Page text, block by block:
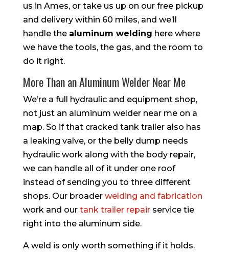
us in Ames, or take us up on our free pickup
and delivery within 60 miles, and we’ll
handle the aluminum welding here where
we have the tools, the gas, and the room to
do it right.
More Than an Aluminum Welder Near Me
We’re a full hydraulic and equipment shop,
not just an aluminum welder near me on a
map. So if that cracked tank trailer also has
a leaking valve, or the belly dump needs
hydraulic work along with the body repair,
we can handle all of it under one roof
instead of sending you to three different
shops. Our broader welding and fabrication
work and our tank trailer repairservice tie
right into the aluminum side.
A weld is only worth something if it holds.